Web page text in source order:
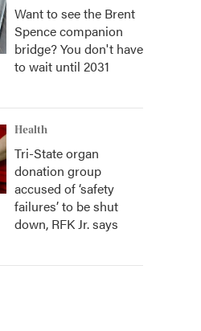
Want to see the Brent
Spence companion
bridge? You don't have
to wait until 2031
Health
Tri-State organ
donation group
accused of ‘safety
failures’ to be shut
down, RFK Jr. says